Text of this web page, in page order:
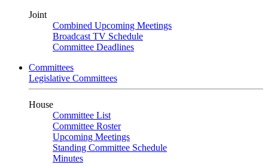
Joint
Combined Upcoming Meetings
Broadcast TV Schedule
Committee Deadlines
Committees
Legislative Committees
House
Committee List
Committee Roster
Upcoming Meetings
Standing Committee Schedule
Minutes